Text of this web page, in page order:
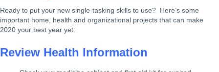
Ready to put your new single-tasking skills to use? Here’s some
important home, health and organizational projects that can make
2020 your best year yet:
Review Health Information